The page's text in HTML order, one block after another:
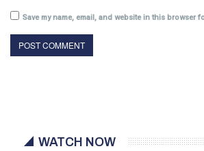
Save my name, email, and website in this browser
WATCH NOW